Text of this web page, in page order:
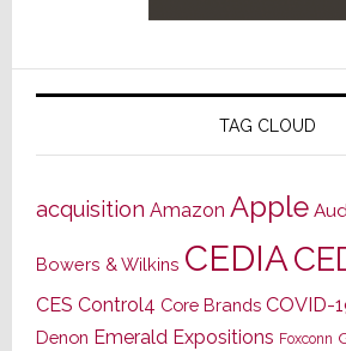
TAG CLOUD
acquisition Amazon Apple
Bowers & Wilkins CEDIA
CES Control4 Core Brands COVID-
Denon Emerald Expositions Foxconn